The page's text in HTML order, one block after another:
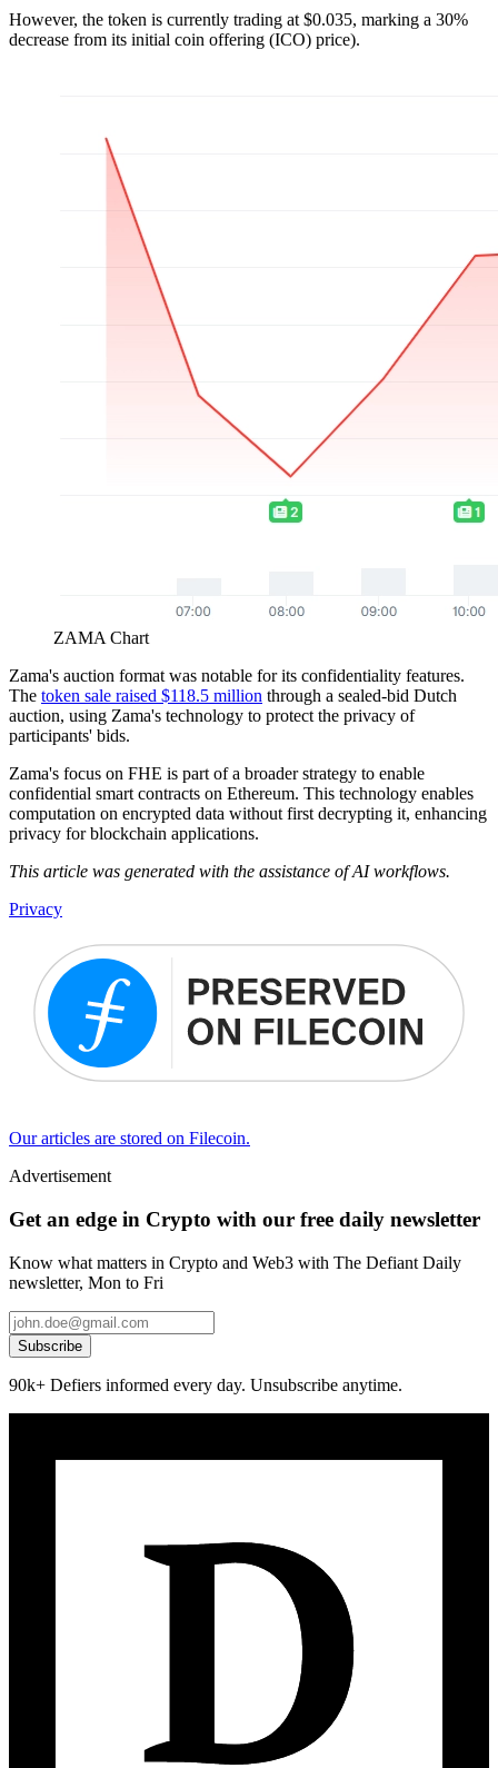
However, the token is currently trading at $0.035, marking a 30%
decrease from its initial coin offering (ICO) price).
ZAMA Chart
Zama's auction format was notable for its confidentiality features.
The token sale raised $118.5 million through a sealed-bid Dutch
auction, using Zama's technology to protect the privacy of
participants' bids.
Zama's focus on FHE is part of a broader strategy to enable
confidential smart contracts on Ethereum. This technology enables
computation on encrypted data without first decrypting it, enhancing
privacy for blockchain applications.
This article was generated with the assistance of AI workflows.
Privacy
Our articles are stored on Filecoin.
Advertisement
Get an edge in Crypto with our free daily newsletter
Know what matters in Crypto and Web3 with The Defiant Daily
newsletter, Mon to Fri
Subscribe
90k+ Defiers informed every day. Unsubscribe anytime.